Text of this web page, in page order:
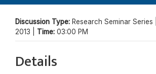
Discussion Type: Research Seminar Series |
2013 | Time: 03:00 PM
Details